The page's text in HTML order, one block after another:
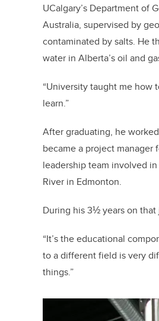
UCalgary’s Department of
Australia, supervised by
contaminated by salts. He
water in Alberta’s oil and
“University taught me how
learn.”
After graduating, he
became a project manager
leadership team involved
River in Edmonton.
During his 3½ years on
“It’s the educational
to a different field is very
things.”